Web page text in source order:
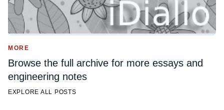
MORE
Browse the full archive for more essays and
engineering notes
EXPLORE ALL POSTS